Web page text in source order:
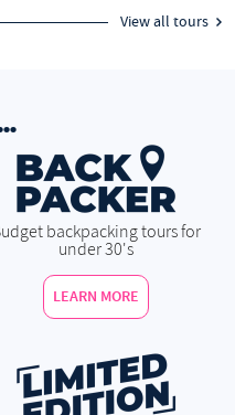
View all tours
backpacking tours for
under 30's
LEARN MORE